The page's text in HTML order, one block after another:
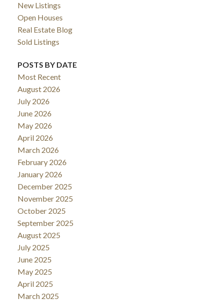
New Listings
Open Houses
Real Estate Blog
Sold Listings
POSTS BY DATE
Most Recent
August 2026
July 2026
June 2026
May 2026
April 2026
March 2026
February 2026
January 2026
December 2025
November 2025
October 2025
September 2025
August 2025
July 2025
June 2025
May 2025
April 2025
March 2025